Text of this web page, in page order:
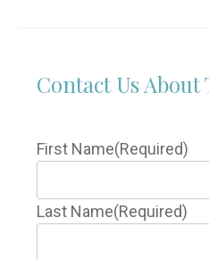
Contact Us
First Name(Required)
Last Name(Required)